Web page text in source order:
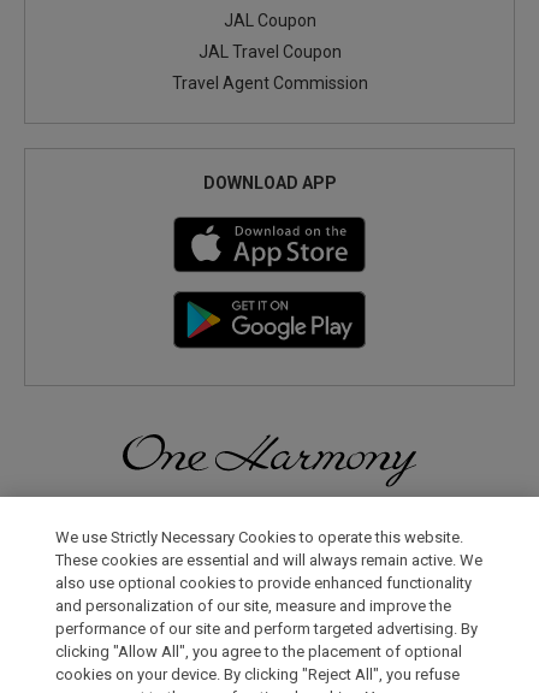
JAL Coupon
JAL Travel Coupon
Travel Agent Commission
DOWNLOAD APP
Membership Program. Join Us for Special Offers!
JOIN US NOW
We use Strictly Necessary Cookies to operate this website.
These cookies are essential and will always remain active. We
also use optional cookies to provide enhanced functionality
and personalization of our site, measure and improve the
performance of our site and perform targeted advertising. By
clicking "Allow All", you agree to the placement of optional
cookies on your device. By clicking "Reject All", you refuse